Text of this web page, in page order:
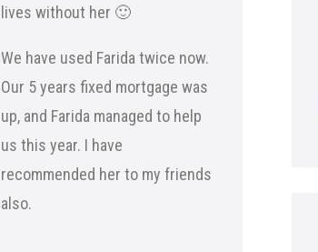
lives without her 🙂
We have used Farida twice now.
Our 5 years fixed mortgage was
up, and Farida managed to help
us this year. I have
recommended her to my friends
also.